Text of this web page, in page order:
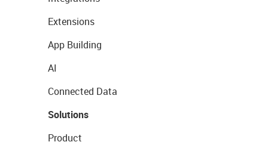
Extensions
App Building
AI
Connected Data
Solutions
Product